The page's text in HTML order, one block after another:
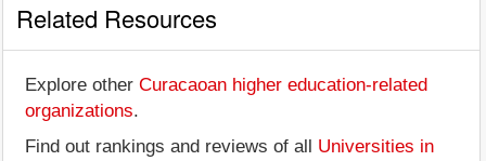
Related Resources
Explore other Curacaoan higher education-related
organizations.
Find out rankings and reviews of all Universities in